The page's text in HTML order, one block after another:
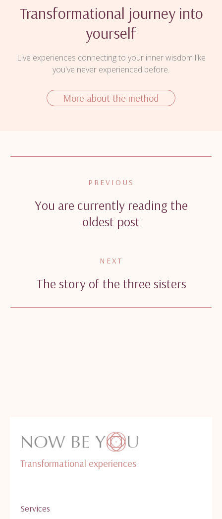
Transformational journey into
yourself
Live experiences connecting to your inner wisdom like
you've never experienced before.
More about the method
PREVIOUS
You are currently reading the
oldest post
NEXT
The story of the three sisters
Transformational experiences
Services